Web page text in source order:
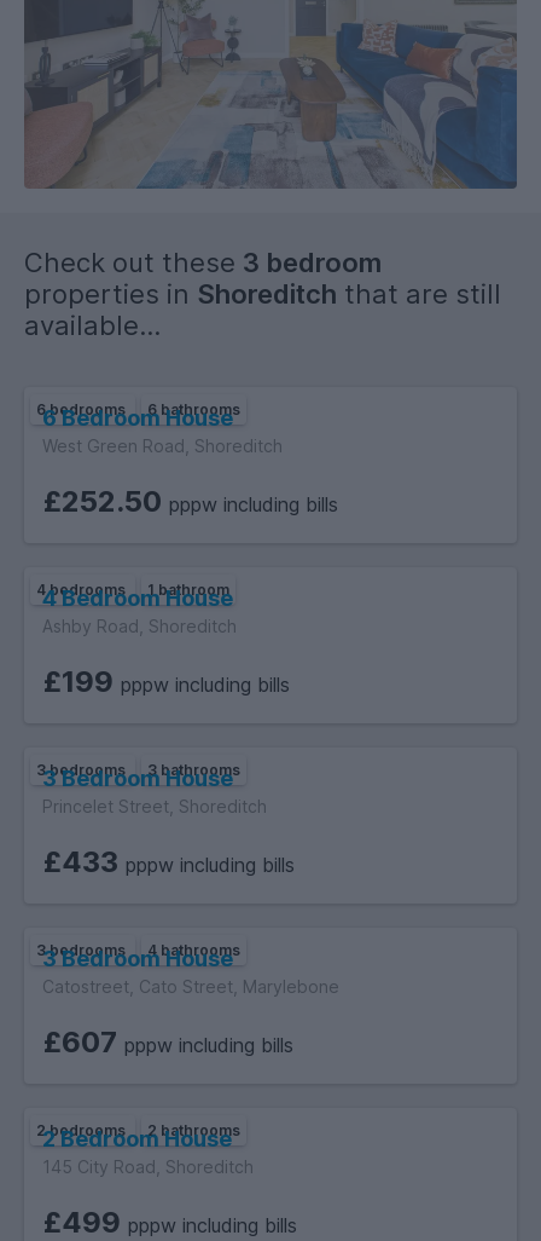
Check out these 3 bedroom
properties in Shoreditch that are still
available...
6 bedrooms 6 bathrooms
6 Bedroom House
West Green Road, Shoreditch
£252.50 pppw including bills
4 bedrooms 1 bathroom
4 Bedroom House
Ashby Road, Shoreditch
£199 pppw including bills
3 bedrooms 3 bathrooms
3 Bedroom House
Princelet Street, Shoreditch
£433 pppw including bills
3 bedrooms 4 bathrooms
3 Bedroom House
Catostreet, Cato Street, Marylebone
£607 pppw including bills
2 bedrooms 2 bathrooms
2 Bedroom House
145 City Road, Shoreditch
£499 pppw including bills